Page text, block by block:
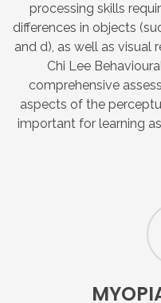
processing skills
differences in objects
and d), as well as visual
Chi Lee
comprehensive
aspects of the
important for learning